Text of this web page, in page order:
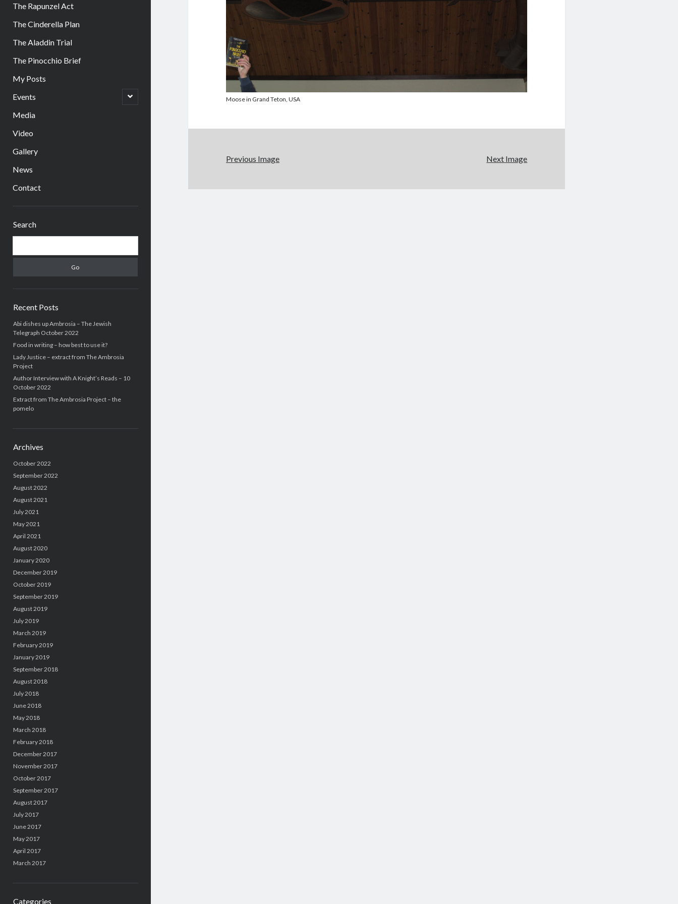
The Rapunzel Act
The Cinderella Plan
The Aladdin Trial
The Pinocchio Brief
My Posts
Events
open
child
Media
Video
Gallery
News
Contact
Search
Recent Posts
Abi dishes up Ambrosia – The Jewish
Telegraph October 2022
Food in writing – how best to use it?
Lady Justice – extract from The Ambrosia
Project
Author Interview with A Knight’s Reads – 10
October 2022
Extract from The Ambrosia Project – the
pomelo
Archives
October 2022
September 2022
August 2022
August 2021
July 2021
May 2021
April 2021
August 2020
January 2020
December 2019
October 2019
September 2019
August 2019
July 2019
March 2019
February 2019
January 2019
September 2018
August 2018
July 2018
June 2018
May 2018
March 2018
February 2018
December 2017
November 2017
October 2017
September 2017
August 2017
July 2017
June 2017
May 2017
April 2017
March 2017
Categories
Moose in Grand Teton, USA
Previous Image Next Image